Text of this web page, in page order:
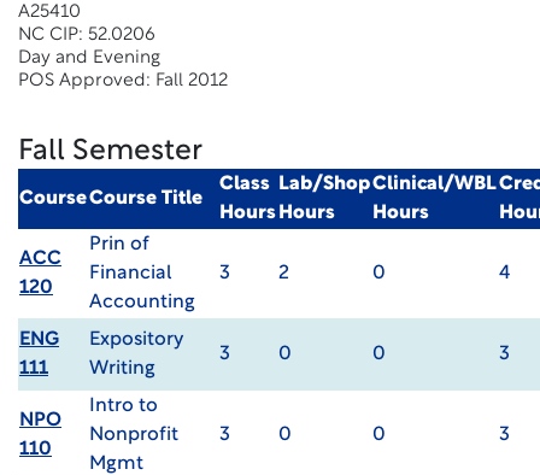
A25410
NC CIP: 52.0206
Day and Evening
POS Approved: Fall 2012
Fall Semester
CourseCourse Title
Class
Hours
Lab/Shop
Hours
Clinical/WBL
Hours
ACC
120
Prin of
Financial
Accounting
3 2 0 4
ENG
111
Expository
Writing
3 0 0 3
NPO
110
Intro to
Nonprofit
Mgmt
3 0 0 3